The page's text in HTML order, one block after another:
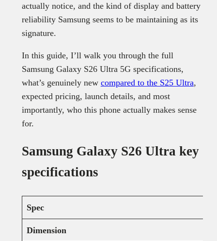
actually notice, and the kind of display and battery
reliability Samsung seems to be maintaining as its
signature.
In this guide, I’ll walk you through the full
Samsung Galaxy S26 Ultra 5G specifications,
what’s genuinely new compared to the S25 Ultra,
expected pricing, launch details, and most
importantly, who this phone actually makes sense
for.
Samsung Galaxy S26 Ultra key
specifications
Spec
Dimension